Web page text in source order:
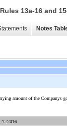
13a-16 and
Notes
amount of the Companys
1, 2016